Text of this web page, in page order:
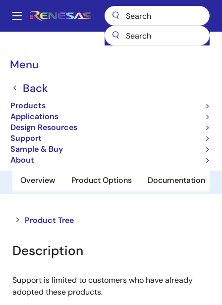
main
Main
Menu
Back
Products
Applications
Design Resources
Support
Sample & Buy
About
Breadcrumb
SRAMs
Low Power SRAMs
Low Power SRAM
Overview Product Options Documentation
Product Tree
Close
tree
menu
Open
tree
menu
Description
Support is limited to customers who have already
adopted these products.